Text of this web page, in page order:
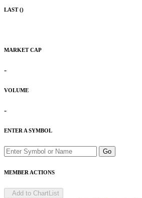
LAST ()
MARKET CAP
-
VOLUME
-
ENTER A SYMBOL
Go
MEMBER ACTIONS
Add to ChartList